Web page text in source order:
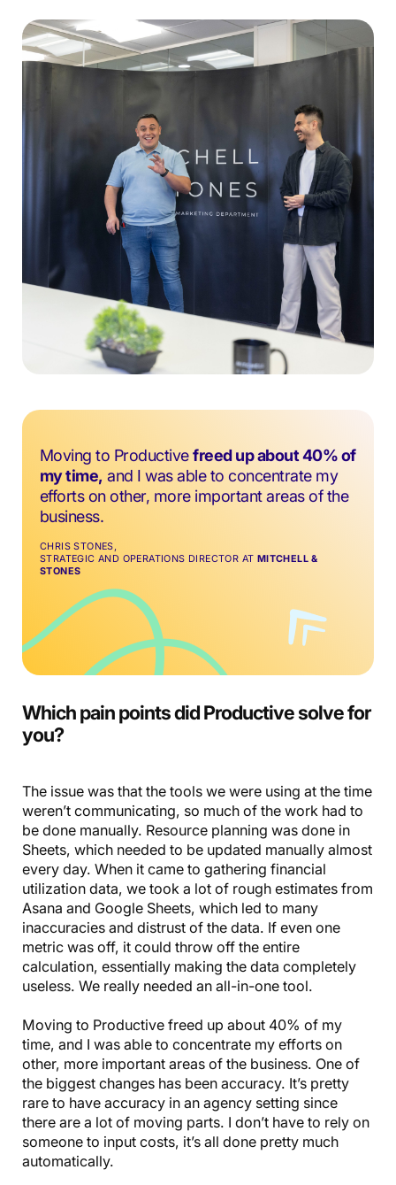
Moving to Productivefreed up about 40% of
my time, and I was able to concentrate my
efforts on other, more important areas of the
business.
CHRIS STONES,
STRATEGIC AND OPERATIONS DIRECTOR AT MITCHELL &
STONES
Which pain points did Productive solve for
you?
The issue was that the tools we were using at the time
weren’t communicating, so much of the work had to
be done manually. Resource planning was done in
Sheets, which needed to be updated manually almost
every day. When it came to gathering financial
utilization data, we took a lot of rough estimates from
Asana and Google Sheets, which led to many
inaccuracies and distrust of the data. If even one
metric was off, it could throw off the entire
calculation, essentially making the data completely
useless. We really needed an all-in-one tool.
Moving to Productive freed up about 40% of my
time, and I was able to concentrate my efforts on
other, more important areas of the business. One of
the biggest changes has been accuracy. It’s pretty
rare to have accuracy in an agency setting since
there are a lot of moving parts. I don’t have to rely on
someone to input costs, it’s all done pretty much
automatically.